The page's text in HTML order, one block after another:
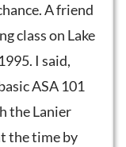
A friend
class on Lake
I said,
ASA 101
the Lanier
the time by